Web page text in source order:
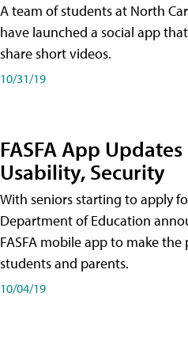
A team of students at North
have launched a social app
share short videos.
10/31/19
FASFA App
Usability, Security
With seniors starting to apply
Department of Education
FASFA mobile app to make the
students and parents.
10/04/19